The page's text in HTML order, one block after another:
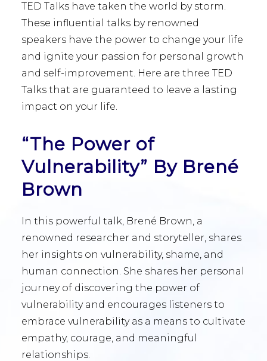
TED Talks have taken the world by storm.
These influential talks by renowned
speakers have the power to change your life
and ignite your passion for personal growth
and self-improvement. Here are three TED
Talks that are guaranteed to leave a lasting
impact on your life.
“The Power of
Vulnerability” By Brené
Brown
In this powerful talk, Brené Brown, a
renowned researcher and storyteller, shares
her insights on vulnerability, shame, and
human connection. She shares her personal
journey of discovering the power of
vulnerability and encourages listeners to
embrace vulnerability as a means to cultivate
empathy, courage, and meaningful
relationships.